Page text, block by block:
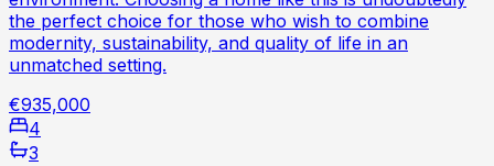
the perfect choice for those who wish to combine
modernity, sustainability, and quality of life in an
unmatched setting.
€935,000
4
3